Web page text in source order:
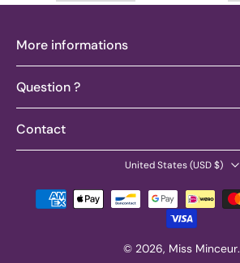
More informations
Question ?
Contact
United States ‎(USD $)‎
© 2026, Miss Minceur.